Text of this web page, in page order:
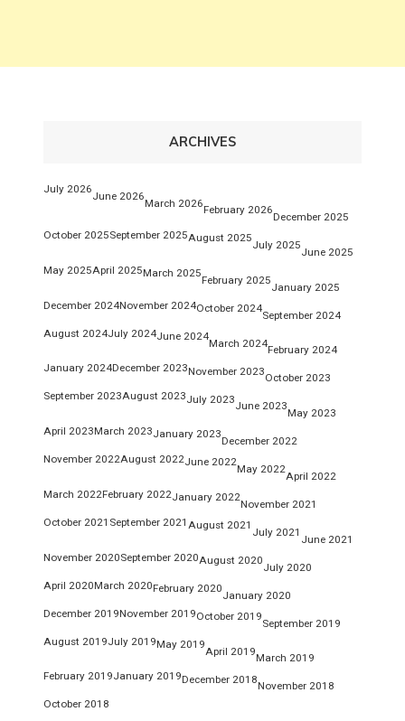
ARCHIVES
July 2026
June 2026
March 2026
February 2026
December 2025
October 2025September 2025August 2025
July 2025
June 2025
May 2025April 2025March 2025
February 2025
January 2025
December 2024November 2024October 2024
September 2024
August 2024July 2024June 2024
March 2024
February 2024
January 2024December 2023November 2023
October 2023
September 2023August 2023July 2023
June 2023
May 2023
April 2023March 2023January 2023
December 2022
November 2022August 2022June 2022
May 2022
April 2022
March 2022February 2022January 2022
November 2021
October 2021 September 2021 August 2021
July 2021
June 2021
November 2020September 2020August 2020
July 2020
April 2020March 2020February 2020
January 2020
December 2019November 2019October 2019
September 2019
August 2019July 2019May 2019
April 2019
March 2019
February 2019January 2019December 2018
November 2018
October 2018